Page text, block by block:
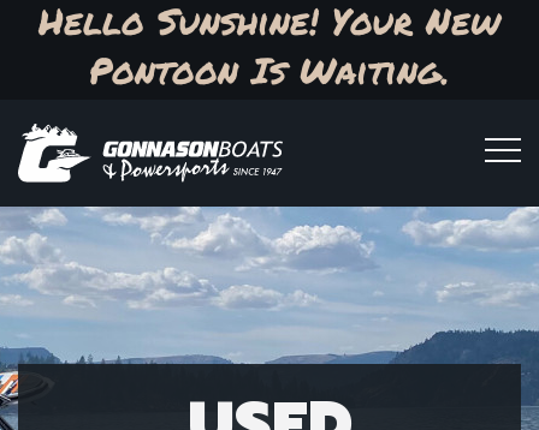
Hello Sunshine! Your New
Pontoon Is Waiting.